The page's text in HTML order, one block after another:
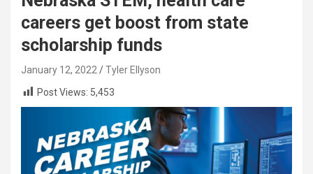
careers get boost from state
scholarship funds
January 12, 2022
Tyler Ellyson
Post Views: 5,453